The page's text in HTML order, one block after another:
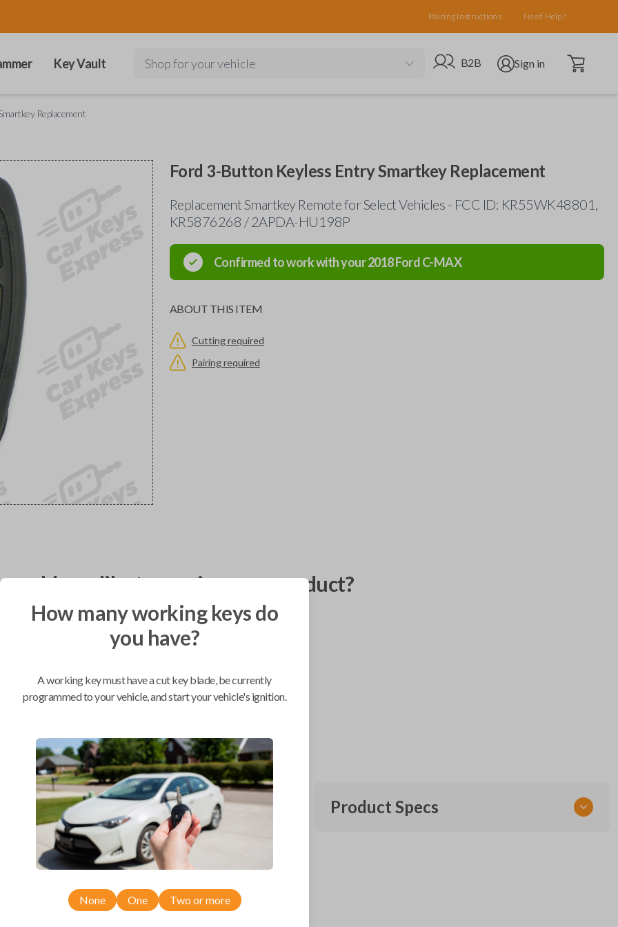
Pairing Instructions Need Help?
Key Vault Shop for your vehicle Go to B2B site
B2B Open user menu
Sign in Open cart
Replacement
Ford 3-Button Keyless Entry Smartkey Replacement
Replacement Smartkey Remote for Select Vehicles - FCC ID: KR55WK48801,
KR5876268 / 2APDA-HU198P
Confirmed to work with your2018FordC-MAX
ABOUT THIS ITEM
Cutting required
Pairing required
you like to receive your product?
BEST VALUE
Compatibility
Confirmed to work with your2018
FordC-MAX
Product Specs
How many working keys do
you have?
A working key must have a cut key blade, be currently
programmed to your vehicle, and start your vehicle's ignition.
None One Two or more